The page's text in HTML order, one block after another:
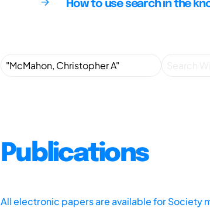
How to use search in the
Publications
All electronic papers are available for Society